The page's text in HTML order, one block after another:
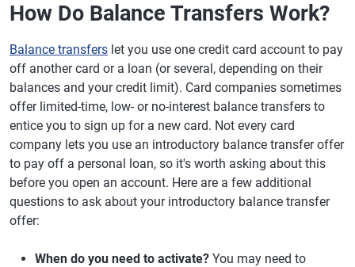
How Do Balance Transfers Work?
Balance transfers let you use one credit card account to pay
off another card or a loan (or several, depending on their
balances and your credit limit). Card companies sometimes
offer limited-time, low- or no-interest balance transfers to
entice you to sign up for a new card. Not every card
company lets you use an introductory balance transfer offer
to pay off a personal loan, so it's worth asking about this
before you open an account. Here are a few additional
questions to ask about your introductory balance transfer
offer:
When do you need to activate? You may need to